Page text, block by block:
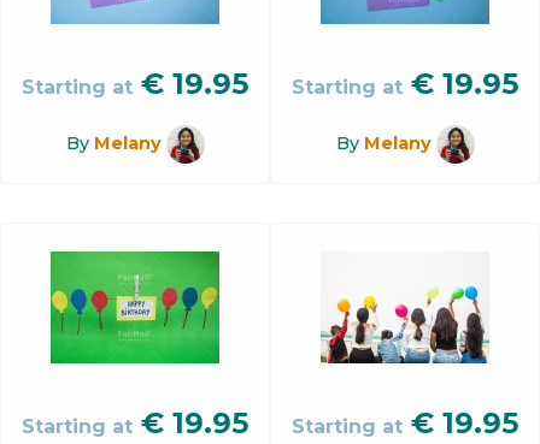
Starting at € 19.95
By Melany
Starting at € 19.95
By Melany
Starting at € 19.95 Starting at € 19.95